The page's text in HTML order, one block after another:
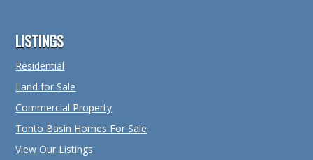
Footer
LISTINGS
Residential
Land for Sale
Commercial Property
Tonto Basin Homes For Sale
View Our Listings